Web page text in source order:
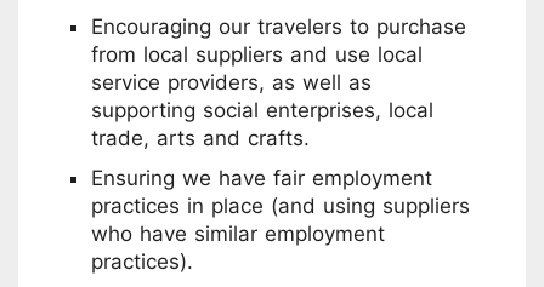
Encouraging our travelers to purchase
from local suppliers and use local
service providers, as well as
supporting social enterprises, local
trade, arts and crafts.
Ensuring we have fair employment
practices in place (and using suppliers
who have similar employment
practices).